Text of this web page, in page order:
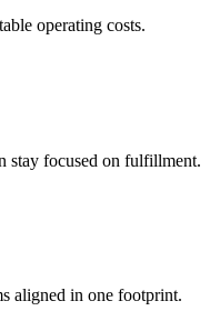
operating costs.
stay focused on fulfillment.
aligned in one footprint.